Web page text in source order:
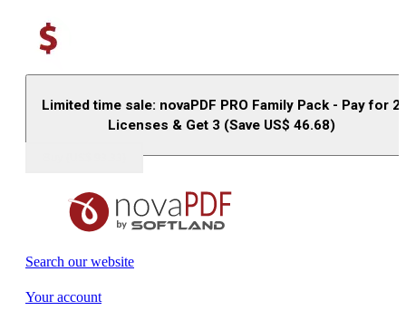
Limited time sale: novaPDF PRO Family Pack - Pay for 2
Licenses & Get 3 (Save US$ 46.68)
Search our website
Your account